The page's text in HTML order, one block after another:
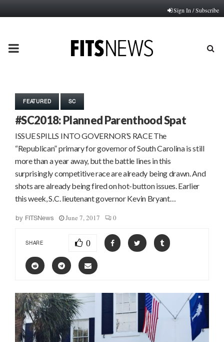
Sign In / Subscribe
PRIMARY
FEATURED SC
#SC2018: Planned Parenthood Spat
ISSUE SPILLS INTO GOVERNOR’S RACE The
“Republican” primary for governor of South Carolina is still
more than a year away, but the battle lines in this
surprisingly competitive race are already being drawn. And
shots are already being fired on hot-button issues. Earlier
this week, S.C. lieutenant governor Kevin Bryant…
by FITSNews June 7, 2017 0
SHARE 0